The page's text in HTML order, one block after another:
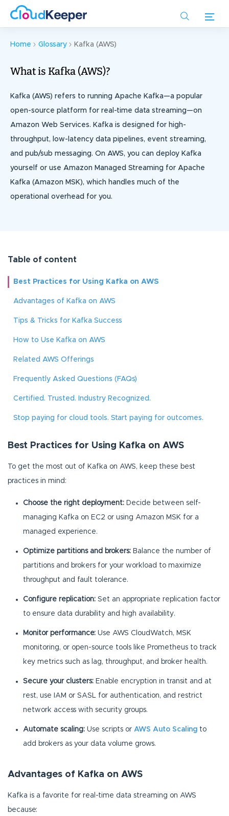
content
Home Glossary Kafka (AWS)
What is Kafka (AWS)?
Kafka (AWS) refers to running Apache Kafka—a popular
open-source platform for real-time data streaming—on
Amazon Web Services. Kafka is designed for high-
throughput, low-latency data pipelines, event streaming,
and pub/sub messaging. On AWS, you can deploy Kafka
yourself or use Amazon Managed Streaming for Apache
Kafka (Amazon MSK), which handles much of the
operational overhead for you.
Table of content
Best Practices for Using Kafka on AWS
Advantages of Kafka on AWS
Tips & Tricks for Kafka Success
How to Use Kafka on AWS
Related AWS Offerings
Frequently Asked Questions (FAQs)
Certified. Trusted. Industry Recognized.
Stop paying for cloud tools. Start paying for outcomes.
Best Practices for Using Kafka on AWS
To get the most out of Kafka on AWS, keep these best
practices in mind:
Choose the right deployment: Decide between self-
managing Kafka on EC2 or using Amazon MSK for a
managed experience.
Optimize partitions and brokers: Balance the number of
partitions and brokers for your workload to maximize
throughput and fault tolerance.
Configure replication: Set an appropriate replication factor
to ensure data durability and high availability.
Monitor performance: Use AWS CloudWatch, MSK
monitoring, or open-source tools like Prometheus to track
key metrics such as lag, throughput, and broker health.
Secure your clusters: Enable encryption in transit and at
rest, use IAM or SASL for authentication, and restrict
network access with security groups.
Automate scaling: Use scripts or AWS Auto Scaling to
add brokers as your data volume grows.
Advantages of Kafka on AWS
Kafka is a favorite for real-time data streaming on AWS
because: